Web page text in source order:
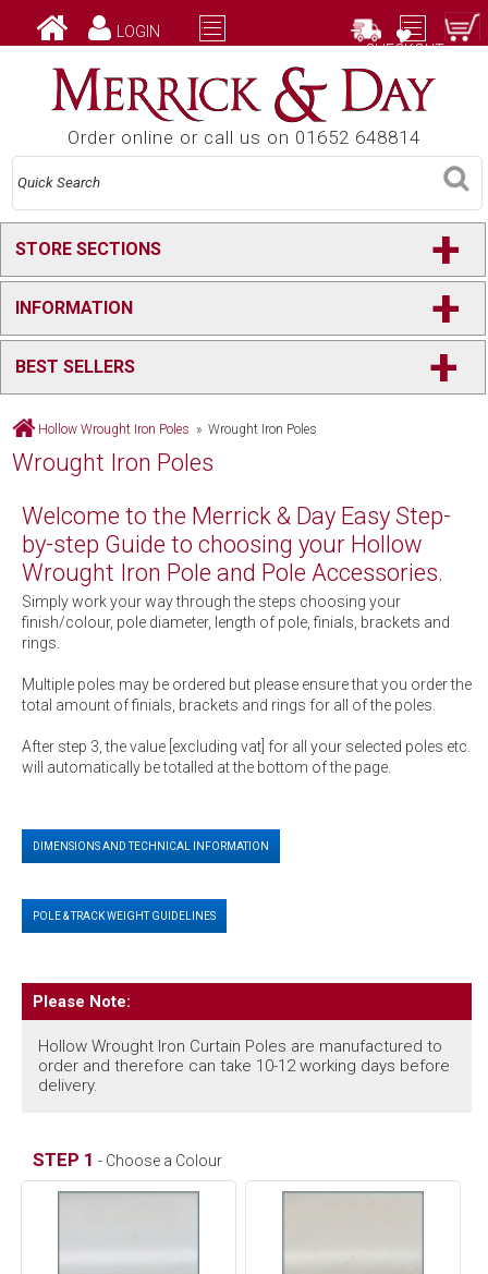
LOGIN
CHECKOUT
Order online or call us on 01652 648814
STORE SECTIONS +
INFORMATION +
BEST SELLERS +
Hollow Wrought Iron Poles » Wrought Iron Poles
Wrought Iron Poles
Welcome to the Merrick & Day Easy Step-
by-step Guide to choosing your Hollow
Wrought Iron Pole and Pole Accessories.
Simply work your way through the steps choosing your
finish/colour, pole diameter, length of pole, finials, brackets and
rings.
Multiple poles may be ordered but please ensure that you order the
total amount of finials, brackets and rings for all of the poles.
After step 3, the value [excluding vat] for all your selected poles etc.
will automatically be totalled at the bottom of the page.
DIMENSIONS AND TECHNICAL INFORMATION
POLE & TRACK WEIGHT GUIDELINES
Please Note:
Hollow Wrought Iron Curtain Poles are manufactured to
order and therefore can take 10-12 working days before
delivery.
STEP 1 - Choose a Colour